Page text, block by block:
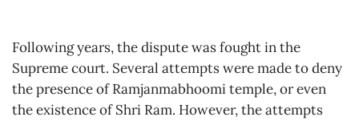
Following years, the dispute was fought in the
Supreme court. Several attempts were made to deny
the presence of Ramjanmabhoomi temple, or even
the existence of Shri Ram. However, the attempts